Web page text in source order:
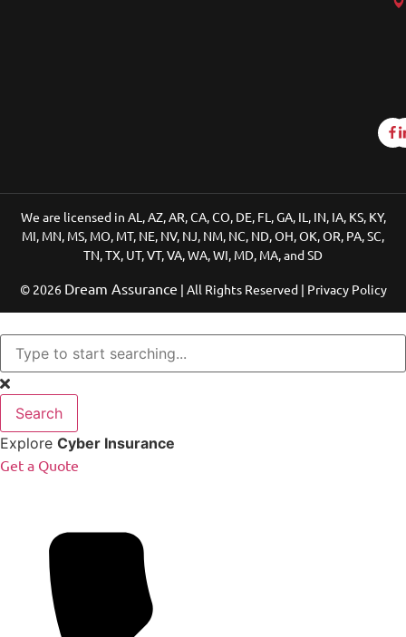
We are licensed in AL, AZ, AR, CA, CO, DE, FL, GA, IL, IN, IA, KS, KY,
MI, MN, MS, MO, MT, NE, NV, NJ, NM, NC, ND, OH, OK, OR, PA, SC,
TN, TX, UT, VT, VA, WA, WI, MD, MA, and SD
© 2026 Dream Assurance | All Rights Reserved | Privacy Policy
Search
Explore Cyber Insurance
Get a Quote